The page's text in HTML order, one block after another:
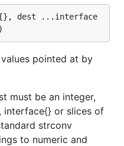
dest ...interface
)
pointed at by
must be an integer,
interface{} or slices of
strconv
to numeric and